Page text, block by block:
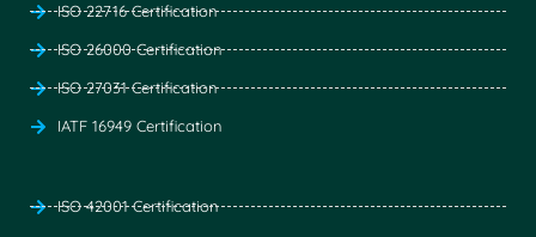
ISO 22716 Certification
ISO 26000 Certification
ISO 27031 Certification
IATF 16949 Certification
ISO 42001 Certification